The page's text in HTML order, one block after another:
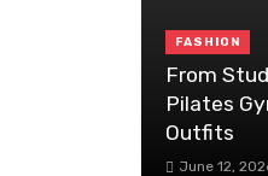
FASHION
From
Pilates
Outfits
June 12,